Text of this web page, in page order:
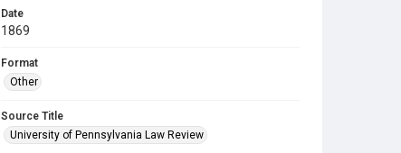
Date
1869
Format
Other
Source Title
University of Pennsylvania Law Review